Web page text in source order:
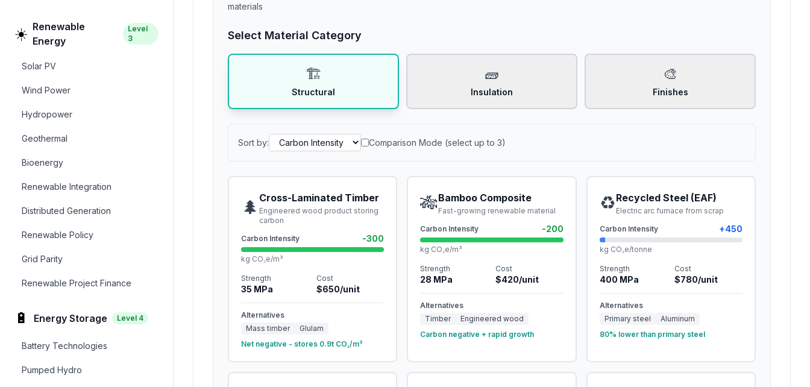
☀️ Renewable
Energy
Level
3
Solar PV
Wind Power
Hydropower
Geothermal
Bioenergy
Renewable Integration
Distributed Generation
Renewable Policy
Grid Parity
Renewable Project Finance
🔋 Energy Storage Level 4
Battery Technologies
Pumped Hydro
materials
Select Material Category
🏗️
Structural
🧱
Insulation
🎨
Finishes
Sort by: Comparison Mode (select up to 3)
🌲 Cross-Laminated Timber
Engineered wood product storing
carbon
Carbon Intensity
-300
kg CO₂e/m³
Strength
35 MPa
Cost
$650/unit
Alternatives
Mass timber
Glulam
Net negative - stores 0.9t CO₂/m³
🎋Bamboo Composite
Fast-growing renewable material
Carbon Intensity
-200
kg CO₂e/m³
Strength
28 MPa
Cost
$420/unit
Alternatives
Timber
Engineered wood
Carbon negative + rapid growth
♻️Recycled Steel (EAF)
Electric arc furnace from scrap
Carbon Intensity
+450
kg CO₂e/tonne
Strength
400 MPa
Cost
$780/unit
Alternatives
Primary steel
Aluminum
80% lower than primary steel